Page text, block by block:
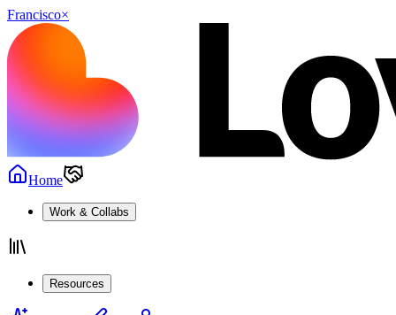
Francisco×
Home
Work & Collabs
Resources